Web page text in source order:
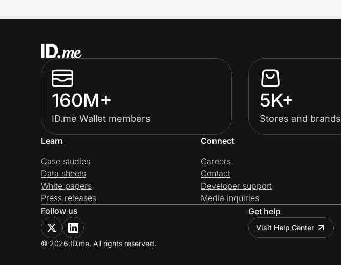
160M+
ID.me Wallet members
5K+
Stores and brands
Learn
Case studies
Data sheets
White papers
Press releases
Connect
Careers
Contact
Developer support
Media inquiries
Follow us
Get help
Visit Help Center
© 2026 ID.me. All rights reserved.